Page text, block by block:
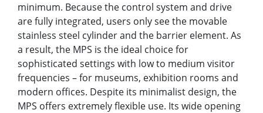
minimum. Because the control system and drive
are fully integrated, users only see the movable
stainless steel cylinder and the barrier element. As
a result, the MPS is the ideal choice for
sophisticated settings with low to medium visitor
frequencies – for museums, exhibition rooms and
modern offices. Despite its minimalist design, the
MPS offers extremely flexible use. Its wide opening